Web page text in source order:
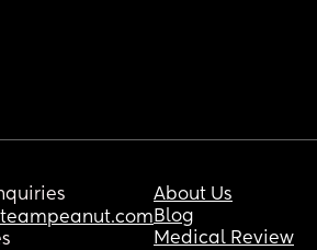
About Us
Blog
Medical Review